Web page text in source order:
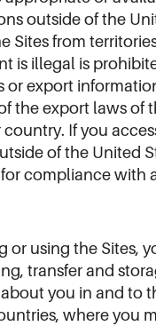
outside of the
Sites from
is illegal is
or export
the export laws of
If you
of the United
compliance with
or using the Sites,
transfer and
you in and to
where you